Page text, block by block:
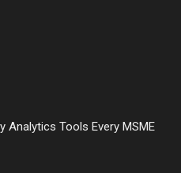
Analytics Tools Every MSME